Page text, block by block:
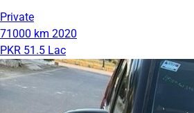
Private
71000 km 2020
PKR 51.5 Lac